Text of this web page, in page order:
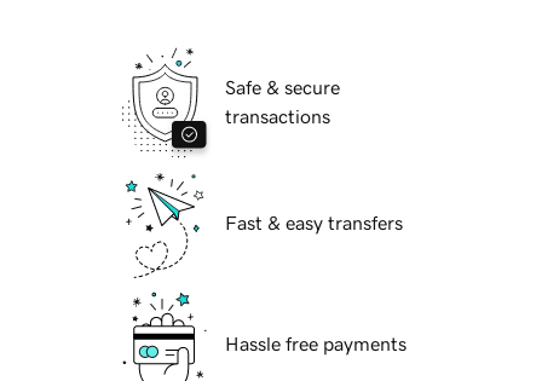
Safe & secure
transactions
Fast & easy transfers
Hassle free payments